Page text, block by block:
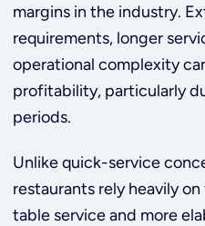
margins in the industry.
requirements, longer
operational complexity
profitability, particularly
periods.
Unlike quick-service
restaurants rely heavily
table service and more